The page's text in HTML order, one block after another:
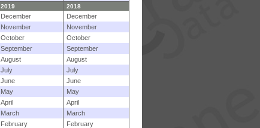
2019 2018
December
December
November
November
October
October
September
September
August
August
July
July
June
June
May
May
April
April
March
March
February
February